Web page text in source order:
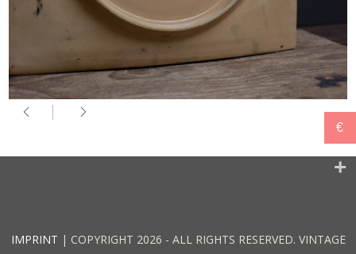
IMPRINT | COPYRIGHT 2026 - ALL RIGHTS RESERVED. VINTAGE
€